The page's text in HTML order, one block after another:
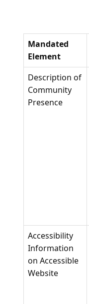
Mandated
Element
Description of
Community
Presence
Accessibility
Information
on Accessible
Website